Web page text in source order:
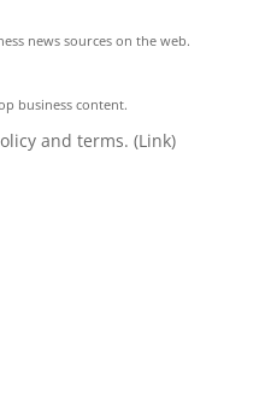
news sources on the web.
business content.
and terms. (Link)